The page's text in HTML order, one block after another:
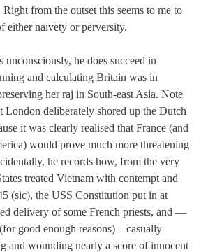
Right from the outset this seems to me to
either naivety or perversity.
unconsciously, he does succeed in
and calculating Britain was in
her raj in South-east Asia. Note
London deliberately shored up the Dutch
it was clearly realised that France (and
would prove much more threatening
he records how, from the very
treated Vietnam with contempt and
(sic), the USS Constitution put in at
delivery of some French priests, and —
good enough reasons) – casually
and wounding nearly a score of innocent